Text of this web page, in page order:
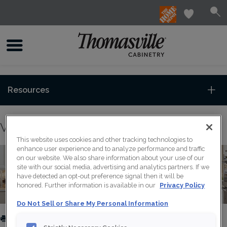
Resources
View our Wall Spice Pull Out Cabinet
This website uses cookies and other tracking technologies to
enhance user experience and to analyze performance and traffic
on our website. We also share information about your use of our
site with our social media, advertising and analytics partners. If we
have detected an opt-out preference signal then it will be
honored. Further information is available in our Privacy Policy
Do Not Sell or Share My Personal Information